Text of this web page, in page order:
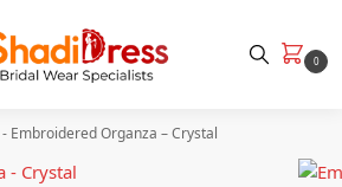
0
- Embroidered Organza – Crystal